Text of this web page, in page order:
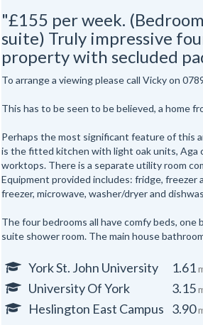
"£155 per week.
suite) Truly impressive
property with secluded
To arrange a viewing please call Vicky on
This has to be seen to be believed, a home
Perhaps the most significant feature of this
is the fitted kitchen with light oak units, Aga
worktops. There is a separate utility room
Equipment provided includes: fridge, freezer
freezer, microwave, washer/dryer and
The four bedrooms all have comfy beds, one
suite shower room. The main house
The rest of the accommodation comprises a
and conservatory. The lounge with patio
secluded paddock and gardens stocked with
York St. John University 1.61
University Of York 3.15
Heslington East Campus 3.90